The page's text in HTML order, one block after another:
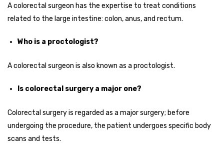
A colorectal surgeon has the expertise to treat conditions
related to the large intestine: colon, anus, and rectum.
Who is a proctologist?
A colorectal surgeon is also known as a proctologist.
Is colorectal surgery a major one?
Colorectal surgery is regarded as a major surgery; before
undergoing the procedure, the patient undergoes specific body
scans and tests.